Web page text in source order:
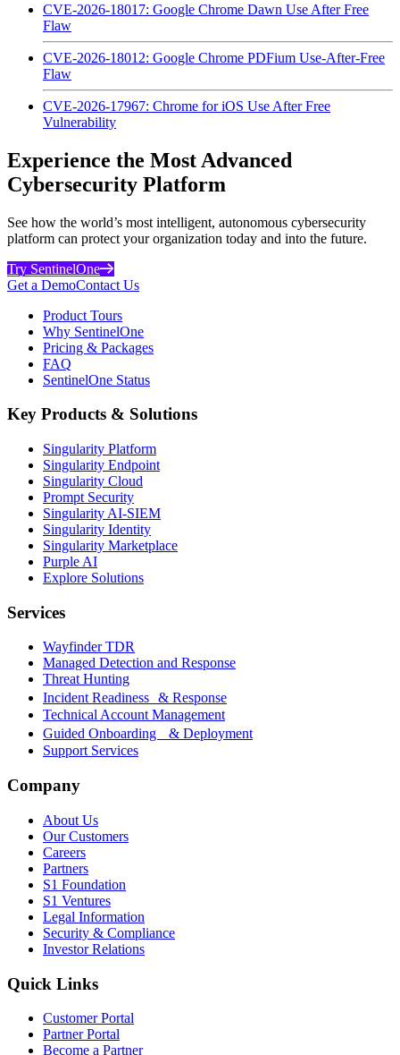
CVE-2026-18017: Google Chrome Dawn Use After Free
Flaw
CVE-2026-18012: Google Chrome PDFium Use-After-Free
Flaw
CVE-2026-17967: Chrome for iOS Use After Free
Vulnerability
Experience the Most Advanced
Cybersecurity Platform
See how the world’s most intelligent, autonomous cybersecurity
platform can protect your organization today and into the future.
Try SentinelOne
Get a DemoContact Us
Product Tours
Why SentinelOne
Pricing & Packages
FAQ
SentinelOne Status
Key Products & Solutions
Singularity Platform
Singularity Endpoint
Singularity Cloud
Prompt Security
Singularity AI-SIEM
Singularity Identity
Singularity Marketplace
Purple AI
Explore Solutions
Services
Wayfinder TDR
Managed Detection and Response
Threat Hunting
Incident Readiness & Response
Technical Account Management
Guided Onboarding & Deployment
Support Services
Company
About Us
Our Customers
Careers
Partners
S1 Foundation
S1 Ventures
Legal Information
Security & Compliance
Investor Relations
Quick Links
Customer Portal
Partner Portal
Become a Partner